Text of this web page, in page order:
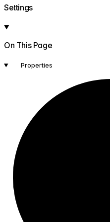
Settings
On This Page
Properties